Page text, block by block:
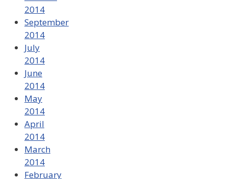
2014
September
2014
July
2014
June
2014
May
2014
April
2014
March
2014
February